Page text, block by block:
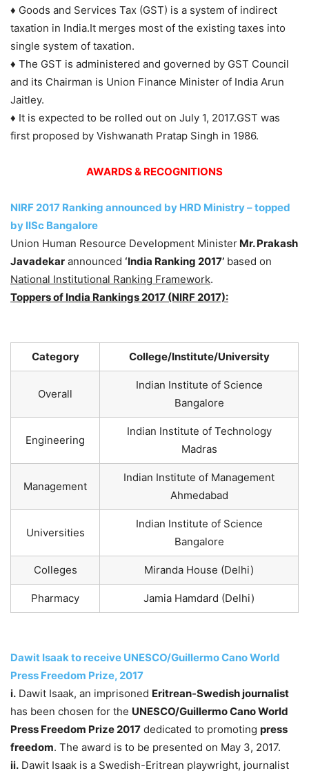
♦ Goods and Services Tax (GST) is a system of indirect
taxation in India.It merges most of the existing taxes into
single system of taxation.
♦ The GST is administered and governed by GST Council
and its Chairman is Union Finance Minister of India Arun
Jaitley.
♦ It is expected to be rolled out on July 1, 2017.GST was
first proposed by Vishwanath Pratap Singh in 1986.
AWARDS & RECOGNITIONS
NIRF 2017 Ranking announced by HRD Ministry – topped
by IISc Bangalore
Union Human Resource Development Minister Mr. Prakash
Javadekar announced ‘India Ranking 2017’ based on
National Institutional Ranking Framework.
Toppers of India Rankings 2017 (NIRF 2017):
Category College/Institute/University
Overall
Indian Institute of Science
Bangalore
Engineering
Indian Institute of Technology
Madras
Management
Indian Institute of Management
Ahmedabad
Universities
Indian Institute of Science
Bangalore
Colleges Miranda House (Delhi)
Pharmacy Jamia Hamdard (Delhi)
Dawit Isaak to receive UNESCO/Guillermo Cano World
Press Freedom Prize, 2017
i. Dawit Isaak, an imprisoned Eritrean-Swedish journalist
has been chosen for the UNESCO/Guillermo Cano World
Press Freedom Prize 2017 dedicated to promoting press
freedom. The award is to be presented on May 3, 2017.
ii. Dawit Isaak is a Swedish-Eritrean playwright, journalist